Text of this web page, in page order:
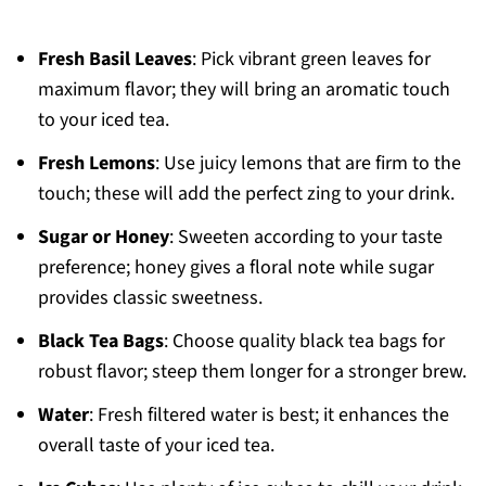
Fresh Basil Leaves: Pick vibrant green leaves for
maximum flavor; they will bring an aromatic touch
to your iced tea.
Fresh Lemons: Use juicy lemons that are firm to the
touch; these will add the perfect zing to your drink.
Sugar or Honey: Sweeten according to your taste
preference; honey gives a floral note while sugar
provides classic sweetness.
Black Tea Bags: Choose quality black tea bags for
robust flavor; steep them longer for a stronger brew.
Water: Fresh filtered water is best; it enhances the
overall taste of your iced tea.